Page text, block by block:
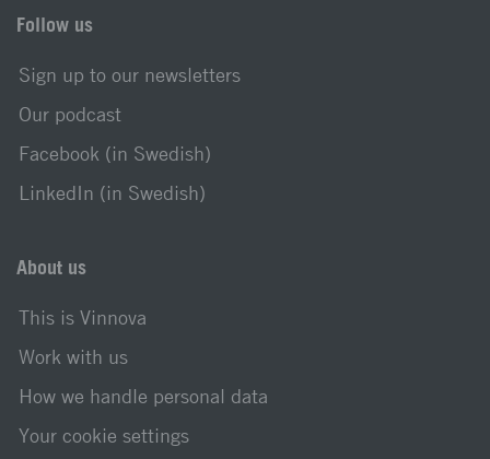
Follow us
Sign up to our newsletters
Our podcast
Facebook (in Swedish)
LinkedIn (in Swedish)
About us
This is Vinnova
Work with us
How we handle personal data
Your cookie settings